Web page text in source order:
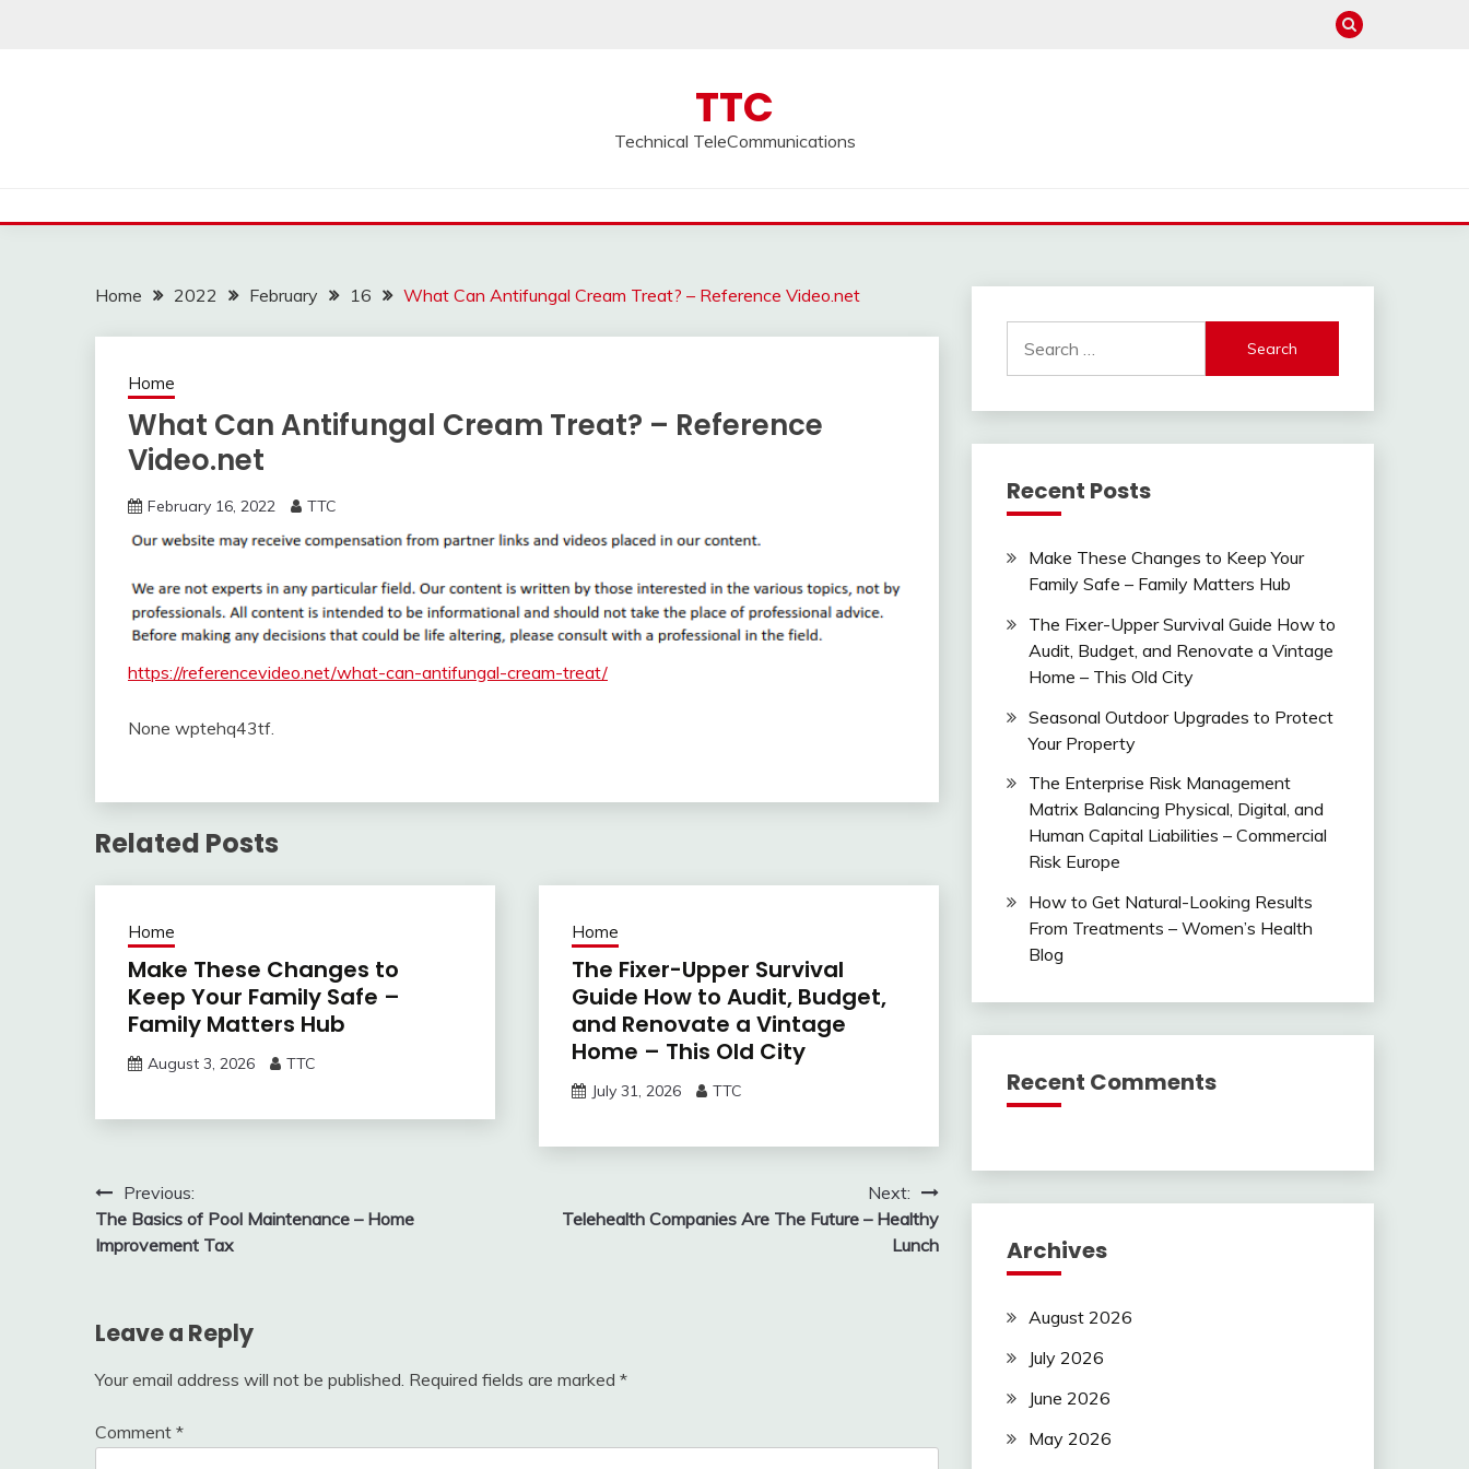
TTC
Technical TeleCommunications
Home 2022 February 16 What Can Antifungal Cream Treat? – Reference Video.net
Home
What Can Antifungal Cream Treat? – Reference
Video.net
February 16, 2022 TTC
https://referencevideo.net/what-can-antifungal-cream-treat/
None wptehq43tf.
Related Posts
Home
Make These Changes to
Keep Your Family Safe –
Family Matters Hub
August 3, 2026 TTC
Home
The Fixer-Upper Survival
Guide How to Audit, Budget,
and Renovate a Vintage
Home – This Old City
July 31, 2026 TTC
Post
navigation
Previous:
The Basics of Pool Maintenance – Home
Improvement Tax
Next:
Telehealth Companies Are The Future – Healthy
Lunch
Leave a Reply
Your email address will not be published. Required fields are marked *
Comment *
for:
Recent Posts
Make These Changes to Keep Your
Family Safe – Family Matters Hub
The Fixer-Upper Survival Guide How to
Audit, Budget, and Renovate a Vintage
Home – This Old City
Seasonal Outdoor Upgrades to Protect
Your Property
The Enterprise Risk Management
Matrix Balancing Physical, Digital, and
Human Capital Liabilities – Commercial
Risk Europe
How to Get Natural-Looking Results
From Treatments – Women’s Health
Blog
Recent Comments
Archives
August 2026
July 2026
June 2026
May 2026